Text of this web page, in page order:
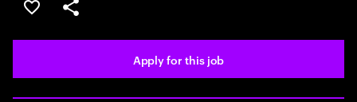
Save this job
Share this job
Apply for this job